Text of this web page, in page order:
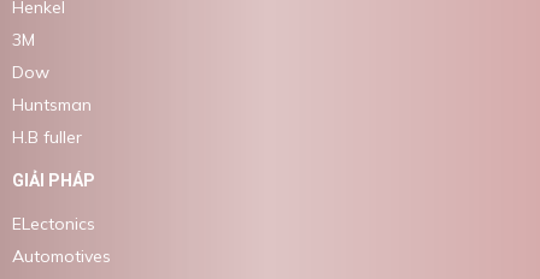
Henkel
3M
Dow
Huntsman
H.B fuller
GIẢI PHÁP
ELectonics
Automotives